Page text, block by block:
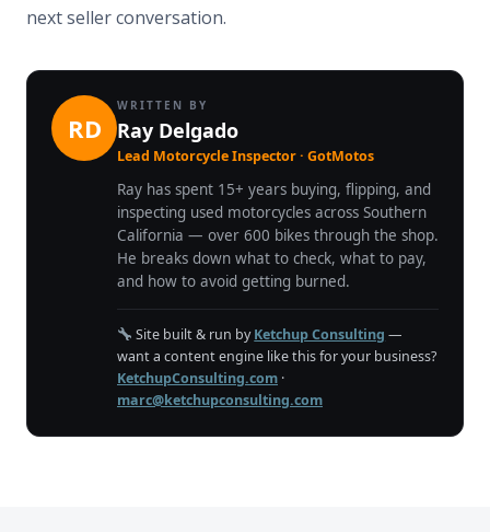
next seller conversation.
RD
WRITTEN BY
Ray Delgado
Lead Motorcycle Inspector · GotMotos
Ray has spent 15+ years buying, flipping, and
inspecting used motorcycles across Southern
California — over 600 bikes through the shop.
He breaks down what to check, what to pay,
and how to avoid getting burned.
Site built & run byKetchup Consulting —
want a content engine like this for your business?
KetchupConsulting.com ·
marc@ketchupconsulting.com